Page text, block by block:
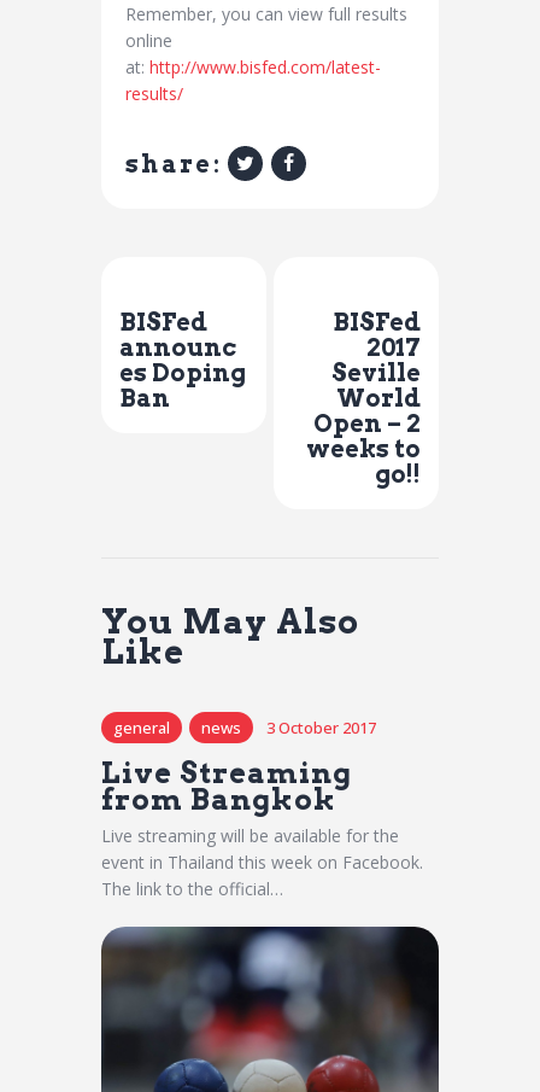
Remember, you can view full results
online
at: http://www.bisfed.com/latest-
results/
share:
BISFed
announc
es Doping
Ban
BISFed
2017
Seville
World
Open – 2
weeks to
go!!
You May Also
Like
general news 3 October 2017
Live Streaming
from Bangkok
Live streaming will be available for the
event in Thailand this week on Facebook.
The link to the official…